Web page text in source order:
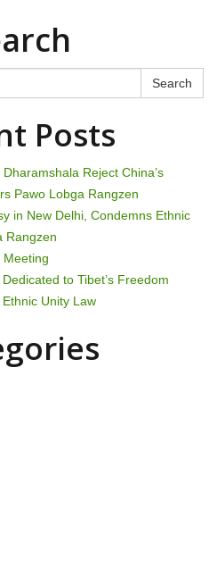
Search
Posts
Reject China’s
Pawo Lobga Rangzen
in New Delhi, Condemns Ethnic
Rangzen
Meeting
to Tibet’s Freedom
Unity Law